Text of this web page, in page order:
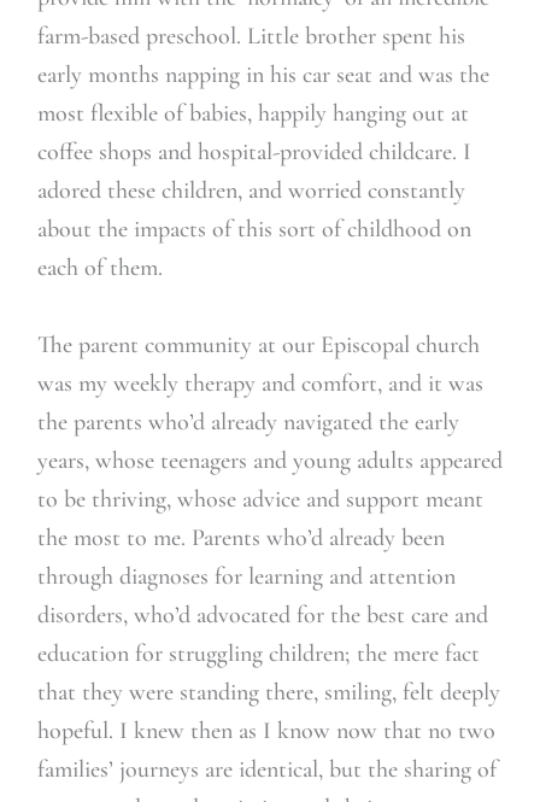
farm-based preschool. Little brother spent his
early months napping in his car seat and was the
most flexible of babies, happily hanging out at
coffee shops and hospital-provided childcare. I
adored these children, and worried constantly
about the impacts of this sort of childhood on
each of them.
The parent community at our Episcopal church
was my weekly therapy and comfort, and it was
the parents who’d already navigated the early
years, whose teenagers and young adults appeared
to be thriving, whose advice and support meant
the most to me. Parents who’d already been
through diagnoses for learning and attention
disorders, who’d advocated for the best care and
education for struggling children; the mere fact
that they were standing there, smiling, felt deeply
hopeful. I knew then as I know now that no two
families’ journeys are identical, but the sharing of